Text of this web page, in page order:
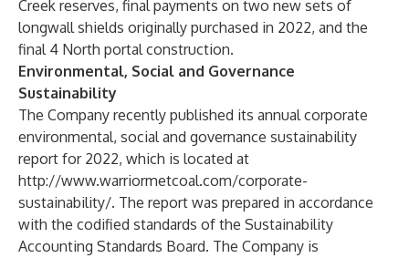
Creek reserves, final payments on two new sets of
longwall shields originally purchased in 2022, and the
final 4 North portal construction.
Environmental, Social and Governance
Sustainability
The Company recently published its annual corporate
environmental, social and governance sustainability
report for 2022, which is located at
http://www.warriormetcoal.com/corporate-
sustainability/. The report was prepared in accordance
with the codified standards of the Sustainability
Accounting Standards Board. The Company is